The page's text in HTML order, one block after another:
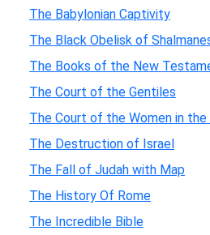
The Babylonian Captivity
The Black Obelisk of
The Books of the New
The Court of the Gentiles
The Court of the Women in
The Destruction of Israel
The Fall of Judah with Map
The History Of Rome
The Incredible Bible